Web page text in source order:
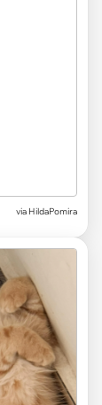
via HildaPomira